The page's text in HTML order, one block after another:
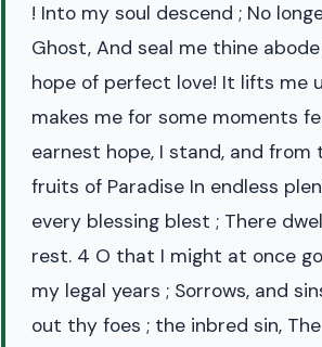
! Into my soul descend ; No
Ghost, And seal me thine
hope of perfect love! It lifts me
makes me for some moments
earnest hope, I stand, and from
fruits of Paradise In endless
every blessing blest ; There
rest. 4 O that I might at once
my legal years ; Sorrows, and
out thy foes ; the inbred sin,